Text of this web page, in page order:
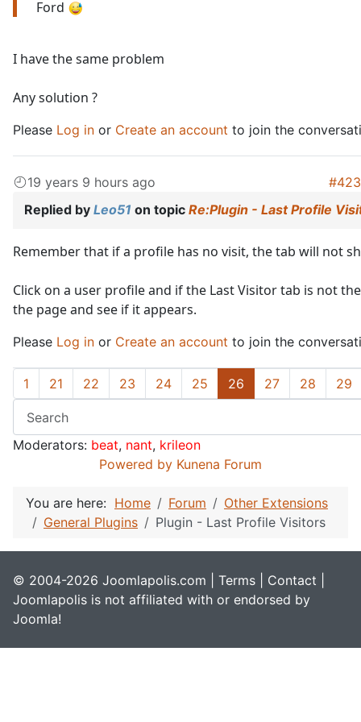
Ford
I have the same problem
Any solution ?
Please Log in or Create an account to join the
19 years 9 hours ago
Replied by Leo51 on topic Re:Plugin - Last Profile
Remember that if a profile has no visit, the tab will not
Click on a user profile and if the Last Visitor tab is not
the page and see if it appears.
Please Log in or Create an account to join the
1 21 22 23 24 25 26 27 28 29
Moderators: beat, nant, krileon
Powered by Kunena Forum
You are here: Home Forum
Other Extensions
General Plugins
Plugin - Last Profile Visitors
© 2004-2026 Joomlapolis.com | Terms Contact
Joomlapolis is not affiliated with or endorsed by
Joomla!